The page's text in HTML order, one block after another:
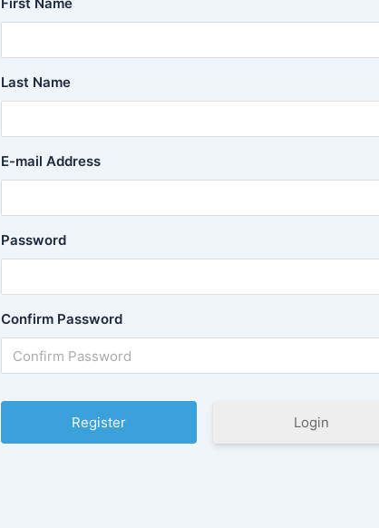
Last Name
E-mail Address
Password
Confirm Password
Login